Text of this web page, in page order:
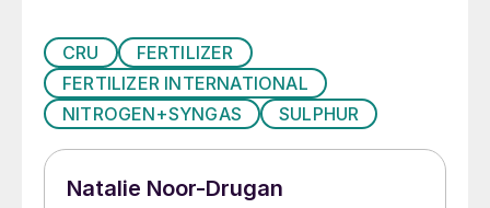
CRU
FERTILIZER
FERTILIZER INTERNATIONAL
NITROGEN+SYNGAS
SULPHUR
Natalie Noor-Drugan